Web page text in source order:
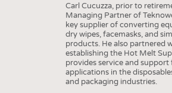
Carl Cucuzza, prior to
Managing Partner of
key supplier of converting
dry wipes, facemasks, and
products. He also partnered
establishing the Hot Melt
provides service and support
applications in the
and packaging industries.